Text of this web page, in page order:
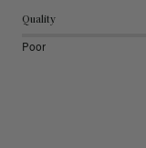
Quality
Poor